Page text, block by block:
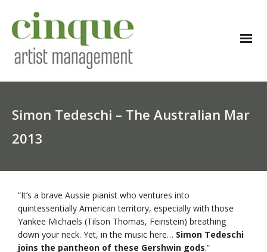
Simon Tedeschi – The Australian Mar
2013
“It’s a brave Aussie pianist who ventures into
quintessentially American territory, especially with those
Yankee Michaels (Tilson Thomas, Feinstein) breathing
down your neck. Yet, in the music here… Simon Tedeschi
joins the pantheon of these Gershwin gods.”